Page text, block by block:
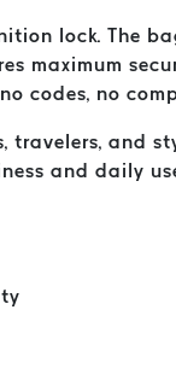
lock. The
maximum
codes, no
and
and daily